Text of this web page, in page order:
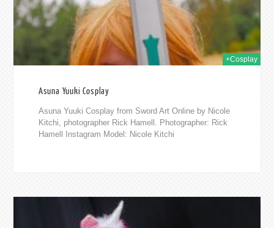
+Cosplay
Asuna Yuuki Cosplay
Asuna Yuuki Cosplay from Sword Art Online by Nicole
Kitchi, photographer Rick Hamell. Photographer: Rick
Hamell Instagram Model: Nicole Kitchi